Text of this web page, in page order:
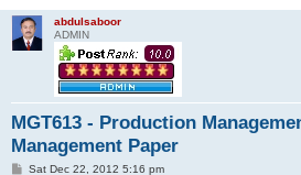
abdulsaboor
ADMIN
MGT613 - Production
Management Paper
PSat Dec 22, 2012 5:16 pm